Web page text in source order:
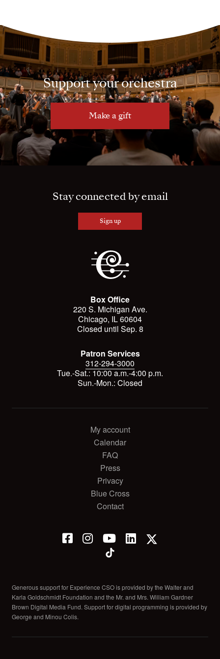
Support your orchestra
Make a gift
Stay connected by email
Sign up
Box Office
220 S. Michigan Ave.
Chicago, IL 60604
Closed until Sep. 8
Patron Services
312-294-3000
Tue.-Sat.: 10:00 a.m.-4:00 p.m.
Sun.-Mon.: Closed
My account
Calendar
FAQ
Press
Privacy
Blue Cross
Contact
Generous support for Experience CSO is provided by the Walter and
Karla Goldschmidt Foundation and the Mr. and Mrs. William Gardner
Brown Digital Media Fund. Support for digital programming is provided by
George and Minou Colis.